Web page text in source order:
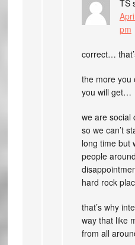
TS
pm
correct…
the more you
you will get…
we are social
so we can’t
long time but
people
hard rock
that’s why
way that like
from all